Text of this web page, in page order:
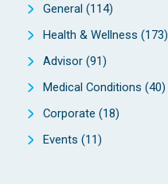
General (114)
Health & Wellness (173)
Advisor (91)
Medical Conditions (40)
Corporate (18)
Events (11)